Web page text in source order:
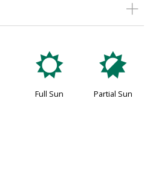
j
Full Sun
p
Partial Sun